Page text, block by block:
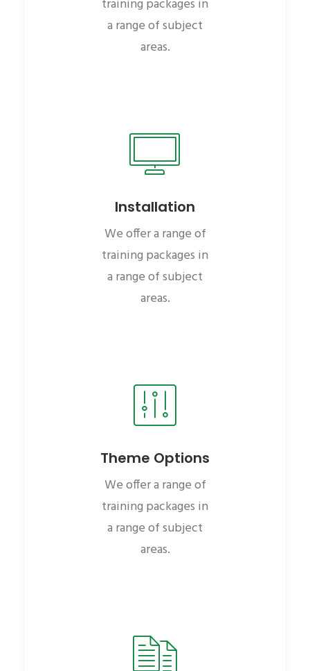
training packages in
a range of subject
areas.
Installation
We offer a range of
training packages in
a range of subject
areas.
Theme Options
We offer a range of
training packages in
a range of subject
areas.